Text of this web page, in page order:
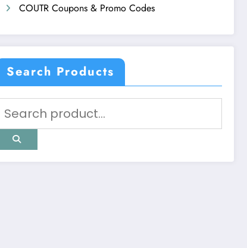
COUTR Coupons & Promo Codes
Search Products